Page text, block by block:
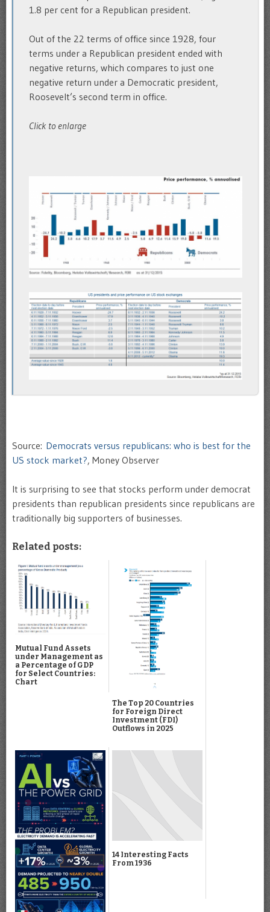
1.8 per cent for a Republican president.
Out of the 22 terms of office since 1928, four
terms under a Republican president ended with
negative returns, which compares to just one
negative return under a Democratic president,
Roosevelt’s second term in office.
Click to enlarge
Source: Democrats versus republicans: who is best for the
US stock market?, Money Observer
It is surprising to see that stocks perform under democrat
presidents than republican presidents since republicans are
traditionally big supporters of businesses.
Related posts:
Mutual Fund Assets
under Management as
a Percentage of GDP
for Select Countries:
Chart
The Top 20 Countries
for Foreign Direct
Investment (FDI)
Outflows in 2025
14 Interesting Facts
From 1936